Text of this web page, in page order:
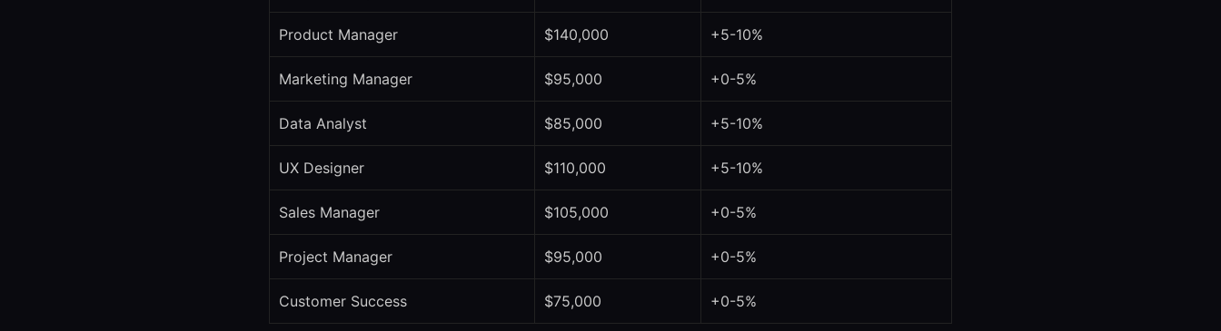
Product Manager $140,000 +5-10%
Marketing Manager $95,000 +0-5%
Data Analyst $85,000 +5-10%
UX Designer $110,000 +5-10%
Sales Manager $105,000 +0-5%
Project Manager $95,000 +0-5%
Customer Success $75,000 +0-5%